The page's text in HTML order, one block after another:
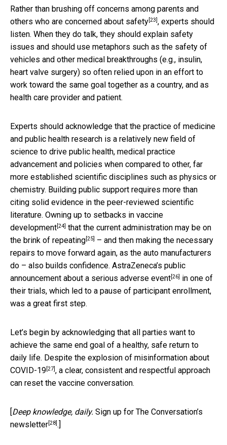
Rather than brushing off concerns among parents and
others who are concerned about safety[23], experts should
listen. When they do talk, they should explain safety
issues and should use metaphors such as the safety of
vehicles and other medical breakthroughs (e.g., insulin,
heart valve surgery) so often relied upon in an effort to
work toward the same goal together as a country, and as
health care provider and patient.
Experts should acknowledge that the practice of medicine
and public health research is a relatively new field of
science to drive public health, medical practice
advancement and policies when compared to other, far
more established scientific disciplines such as physics or
chemistry. Building public support requires more than
citing solid evidence in the peer-reviewed scientific
literature. Owning up to setbacks in vaccine
development[24] that the current administration may be on
the brink of repeating[25] – and then making the necessary
repairs to move forward again, as the auto manufacturers
do – also builds confidence. AstraZeneca’s public
announcement about a serious adverse event[26] in one of
their trials, which led to a pause of participant enrollment,
was a great first step.
Let’s begin by acknowledging that all parties want to
achieve the same end goal of a healthy, safe return to
daily life. Despite the explosion of misinformation about
COVID-19[27], a clear, consistent and respectful approach
can reset the vaccine conversation.
Deep knowledge, daily. Sign up for The Conversation’s
newsletter[28].]